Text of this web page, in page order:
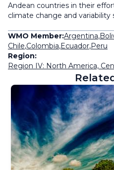
Andean countries in their
climate change and variability
WMO Member:Argentina,
Chile,Colombia,Ecuador,Peru
Region:
Region IV: North America,